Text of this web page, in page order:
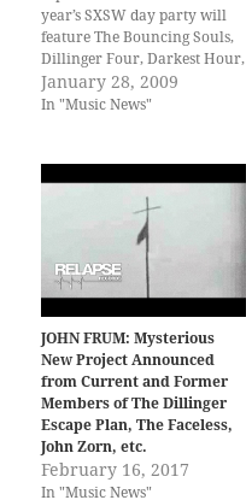
year’s SXSW day party will
feature The Bouncing Souls,
Dillinger Four, Darkest Hour,
The A.K.A.’s and Ruiner. This
will be the ONLY 2009 SXSW
Darkest Hours. This FREE
event will be…
January 28, 2009
In "Music News"
JOHN FRUM: Mysterious
New Project Announced
from Current and Former
Members of The Dillinger
Escape Plan, The Faceless,
John Zorn, etc.
February 16, 2017
In "Music News"